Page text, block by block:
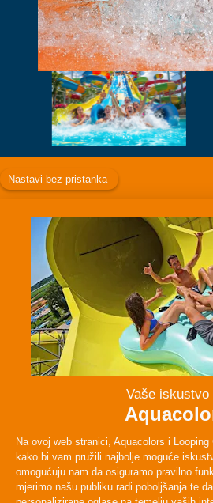
Facebook
ABOUT
PLAN YOUR VISIT